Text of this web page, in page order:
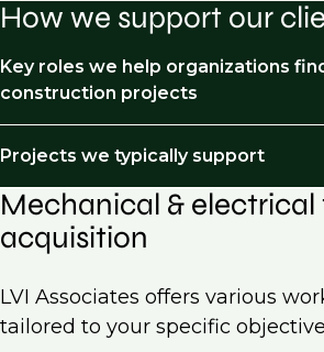
How we support our
Key roles we help organizations
construction projects
We recruit across the following job
HVAC Engineer
Electrical Engineer (Low
Project Manager (Mechanical &
Projects we typically support
Mechanical and Electrical (M&E)
essential for a wide range of projects
industries. Here are some examples
typically support:
Commercial building
Mechanical &
acquisition
LVI Associates offers various
tailored to your specific